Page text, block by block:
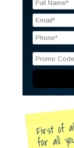
First of
for all